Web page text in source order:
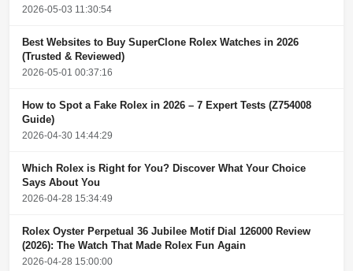
2026-05-03 11:30:54
Best Websites to Buy SuperClone Rolex Watches in 2026
(Trusted & Reviewed)
2026-05-01 00:37:16
How to Spot a Fake Rolex in 2026 – 7 Expert Tests (Z754008
Guide)
2026-04-30 14:44:29
Which Rolex is Right for You? Discover What Your Choice
Says About You
2026-04-28 15:34:49
Rolex Oyster Perpetual 36 Jubilee Motif Dial 126000 Review
(2026): The Watch That Made Rolex Fun Again
2026-04-28 15:00:00